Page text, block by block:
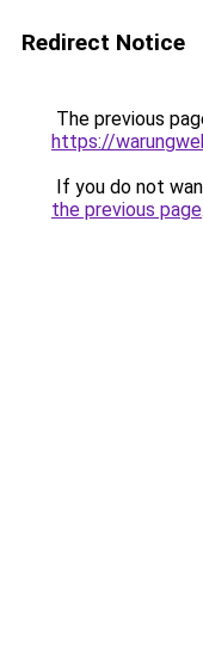
Redirect Notice
The previous
https://
If you do not
the previous page.